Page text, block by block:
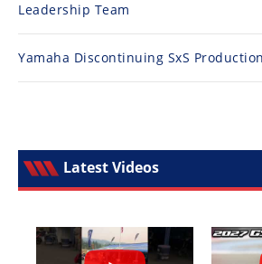
Leadership Team
Yamaha Discontinuing SxS
Latest Videos